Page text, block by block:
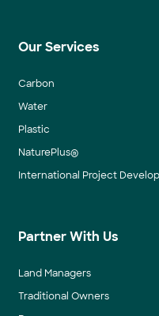
Our Services
Carbon
Water
Plastic
NaturePlus®
International Project
Partner With Us
Land Managers
Traditional Owners